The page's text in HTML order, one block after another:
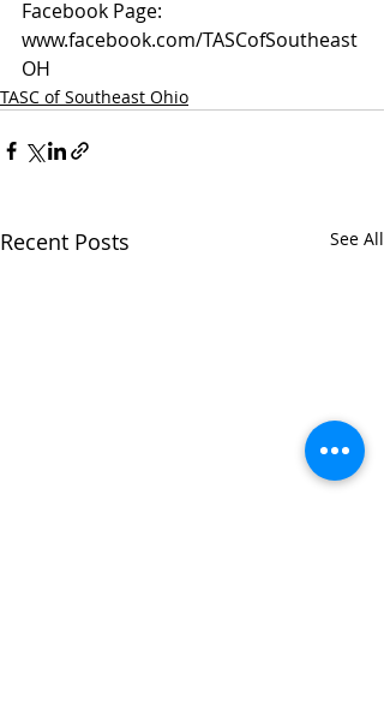
Facebook Page:
www.facebook.com/TASCofSoutheast
OH
TASC of Southeast Ohio
Recent Posts See All